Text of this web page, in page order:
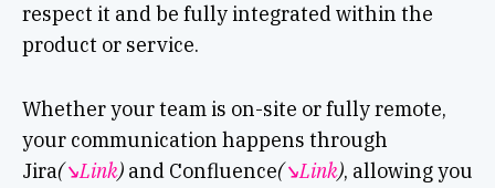
respect it and be fully integrated within the
product or service.
Whether your team is on-site or fully remote,
your communication happens through
Jira(↘︎Link)and Confluence(↘︎Link), allowing you